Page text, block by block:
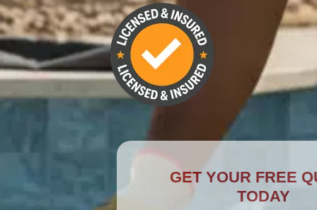
GET YOUR FREE QUOTE